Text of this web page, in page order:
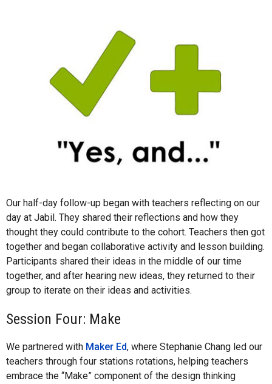
Our half-day follow-up began with teachers reflecting on our
day at Jabil. They shared their reflections and how they
thought they could contribute to the cohort. Teachers then got
together and began collaborative activity and lesson building.
Participants shared their ideas in the middle of our time
together, and after hearing new ideas, they returned to their
group to iterate on their ideas and activities.
Session Four: Make
We partnered with Maker Ed, where Stephanie Chang led our
teachers through four stations rotations, helping teachers
embrace the “Make” component of the design thinking